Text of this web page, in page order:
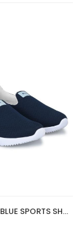
BIRDE NAVY BLUE SPORTS SHOES